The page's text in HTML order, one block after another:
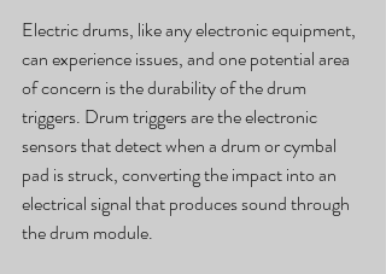
Electric drums, like any electronic equipment,
can experience issues, and one potential area
of concern is the durability of the drum
triggers. Drum triggers are the electronic
sensors that detect when a drum or cymbal
pad is struck, converting the impact into an
electrical signal that produces sound through
the drum module.